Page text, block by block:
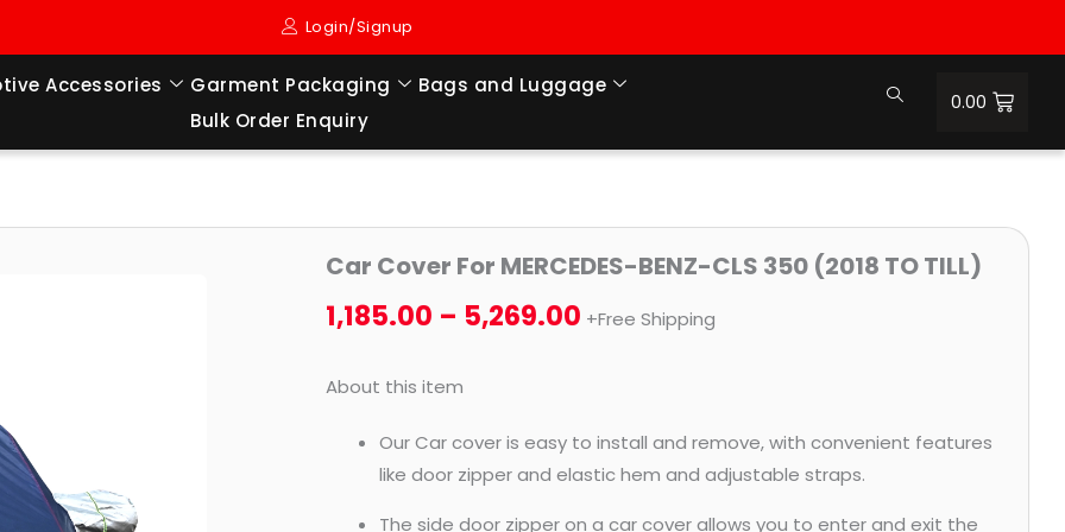
Login/Signup
Accessories Garment Packaging
Bags and Luggage
Bulk Order Enquiry
0.00
Car Cover For MERCEDES-BENZ-CLS 350 (2018 TO TILL)
1,185.00 – 5,269.00
Price
₹5,269.00
+Free Shipping
About this item
Our Car cover is easy to install and remove, with convenient features
like door zipper and elastic hem and adjustable straps.
The side door zipper on a car cover allows you to enter and exit the
Cover
For